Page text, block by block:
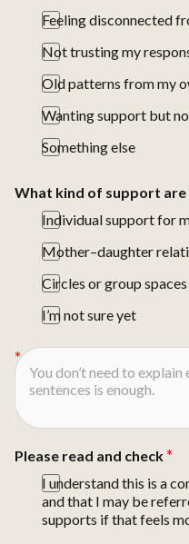
Feeling disconnected
Not trusting my
Old patterns from my
Wanting support but
Something else
What kind of support are
Individual support for
Mother–daughter
Circles or group spaces
I’m not sure yet
Please read and check
I understand this is a
and that I may be
supports if that feels